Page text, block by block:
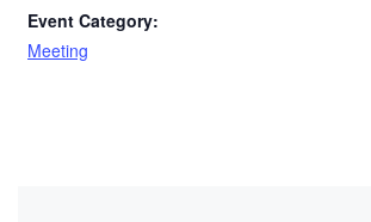
Event Category:
Meeting